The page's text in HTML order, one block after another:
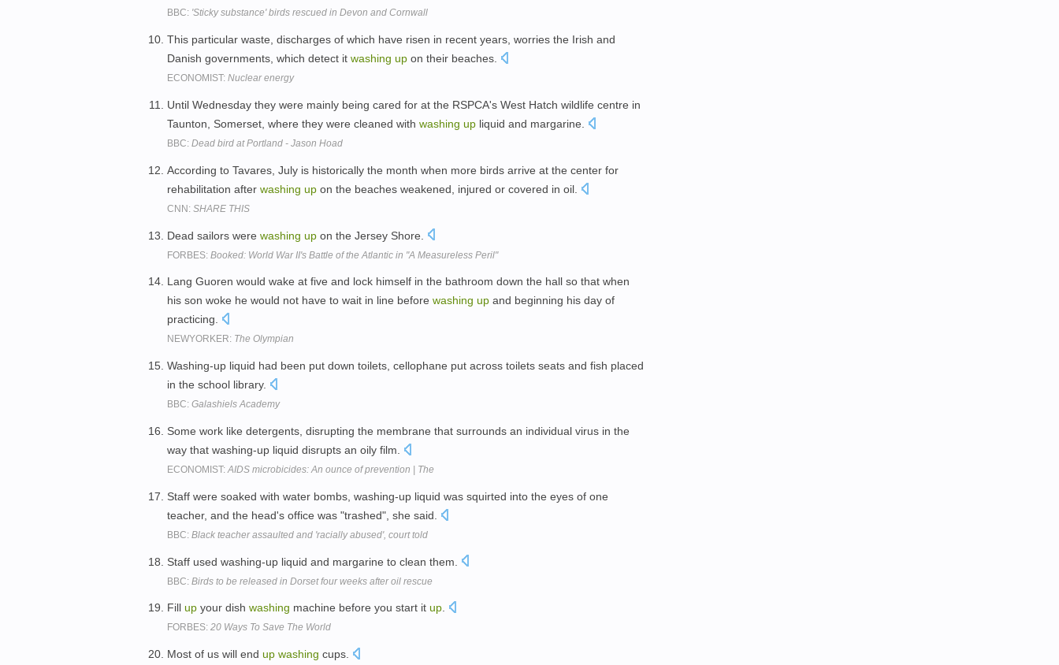
BBC: 'Sticky substance' birds rescued in Devon and Cornwall
This particular waste, discharges of which have risen in recent years, worries the Irish and
Danish governments, which detect it washing up on their beaches.
ECONOMIST: Nuclear energy
Until Wednesday they were mainly being cared for at the RSPCA's West Hatch wildlife centre in
Taunton, Somerset, where they were cleaned with washing up liquid and margarine.
BBC: Dead bird at Portland - Jason Hoad
According to Tavares, July is historically the month when more birds arrive at the center for
rehabilitation after washing up on the beaches weakened, injured or covered in oil.
CNN: SHARE THIS
Dead sailors were washing up on the Jersey Shore.
FORBES: Booked: World War II's Battle of the Atlantic in "A Measureless Peril"
Lang Guoren would wake at five and lock himself in the bathroom down the hall so that when
his son woke he would not have to wait in line before washing up and beginning his day of
practicing.
NEWYORKER: The Olympian
Washing-up liquid had been put down toilets, cellophane put across toilets seats and fish placed
in the school library.
BBC: Galashiels Academy
Some work like detergents, disrupting the membrane that surrounds an individual virus in the
way that washing-up liquid disrupts an oily film.
ECONOMIST:AIDS microbicides: An ounce of prevention | The
Staff were soaked with water bombs, washing-up liquid was squirted into the eyes of one
teacher, and the head's office was "trashed", she said.
BBC: Black teacher assaulted and 'racially abused', court told
Staff used washing-up liquid and margarine to clean them.
BBC: Birds to be released in Dorset four weeks after oil rescue
Fill up your dish washing machine before you start it up.
FORBES: 20 Ways To Save The World
Most of us will end up washing cups.